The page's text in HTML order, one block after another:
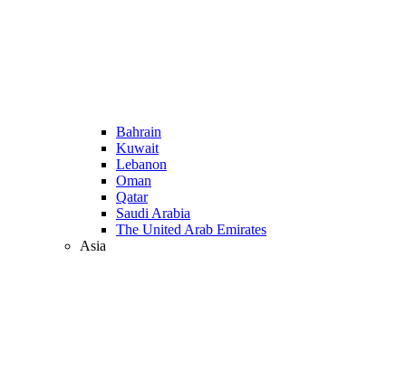
Bahrain
Kuwait
Lebanon
Oman
Qatar
Saudi Arabia
The United Arab Emirates
Asia